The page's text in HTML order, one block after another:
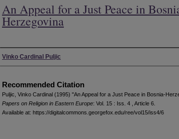
An Appeal for a Just Peace in
Herzegovina
Authors
Vinko Cardinal Puljic
Recommended Citation
Puljic, Vinko Cardinal (1995) "An Appeal for a Just Peace in Bosnia-
Papers on Religion in Eastern Europe: Vol. 15 : Iss. 4 , Article 6.
Available at: https://digitalcommons.georgefox.edu/ree/vol15/iss4/6